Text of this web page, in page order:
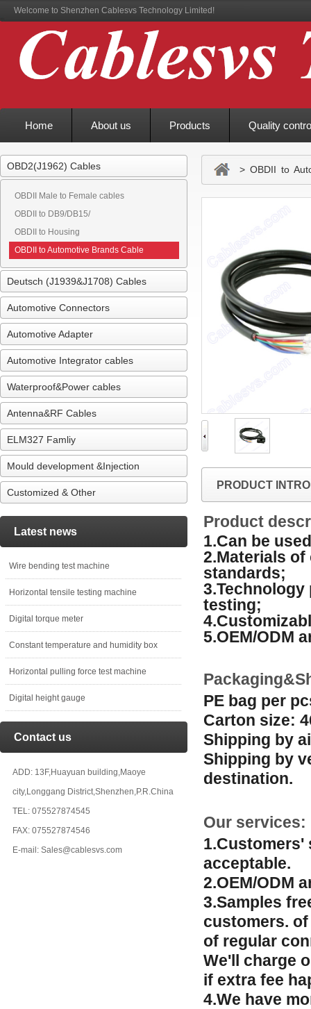
Welcome to Shenzhen Cablesvs Technology Limited!
Home About us Products Quality
OBD2(J1962) Cables
OBDII Male to Female cables
OBDII to DB9/DB15/
OBDII to Housing
OBDII to Automotive Brands Cable
Deutsch (J1939&J1708) Cables
Automotive Connectors
Automotive Adapter
Automotive Integrator cables
Waterproof&Power cables
Antenna&RF Cables
ELM327 Famliy
Mould development &Injection
Customized & Other
Latest news
Wire bending test machine
Horizontal tensile testing machine
Digital torque meter
Constant temperature and humidity box
Horizontal pulling force test machine
Digital height gauge
Contact us
ADD: 13F,Huayuan building,Maoye
city,Longgang District,Shenzhen,P.R.China
TEL: 075527874545
FAX: 075527874546
E-mail: Sales@cablesvs.com
> OBDII to
PRODUCT
Product
1.Can be
2.Materials
standards;
testing;
5.OEM/ODM
PE bag per
Carton size:
Shipping by
Shipping by
destination.
Our services:
1.Customers'
acceptable.
2.OEM/ODM
3.Samples
customers.
of regular
We'll charge
if extra fee
4.We have